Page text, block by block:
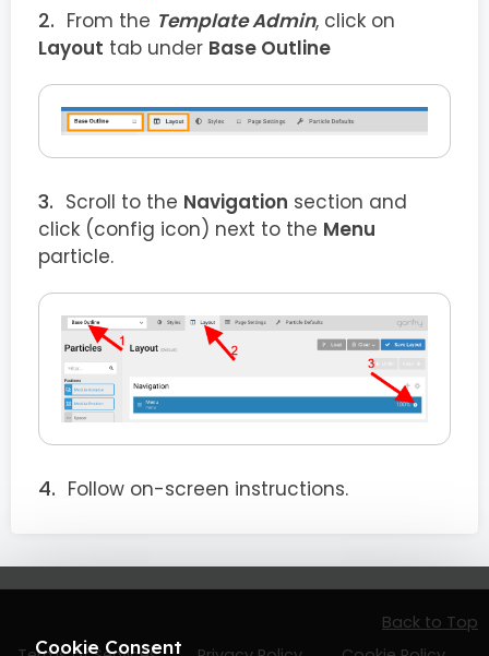
From the Template Admin, click on
Layout tab under Base Outline
Scroll to the Navigation section and
click (config icon) next to the Menu
particle.
Follow on-screen instructions.
Back to Top
Cookie Consent